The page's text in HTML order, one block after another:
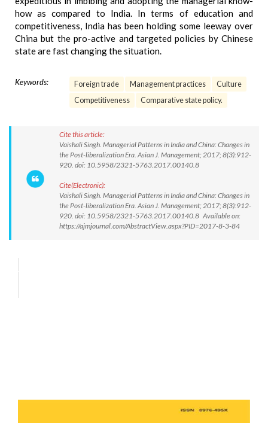
how as compared to India. In terms of education and
competitiveness, India has been holding some leeway over
China but the pro-active and targeted policies by Chinese
state are fast changing the situation.
Keywords: Foreign trade Management practices
Culture
Competitiveness
Comparative state policy.
Cite this article:
Vaishali Singh. Managerial Patterns in India and China: Changes in
the Post-liberalization Era. Asian J. Management; 2017; 8(3):912-
920. doi: 10.5958/2321-5763.2017.00140.8
Cite(Electronic):
Vaishali Singh. Managerial Patterns in India and China: Changes in
the Post-liberalization Era. Asian J. Management; 2017; 8(3):912-
920. doi: 10.5958/2321-5763.2017.00140.8 Available on:
https://ajmjournal.com/AbstractView.aspx?PID=2017-8-3-84